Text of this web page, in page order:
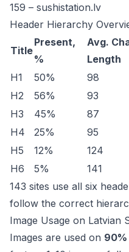
159 – sushistation.lv
Header Hierarchy
Title
Present,
%
Avg.
Length
H1
50% 98
H2
56% 93
H3
45% 87
H4
25% 95
H5
12% 124
H6
5% 141
143 sites use all six
follow the correct
Image Usage on Latvian
Images are used on 90%